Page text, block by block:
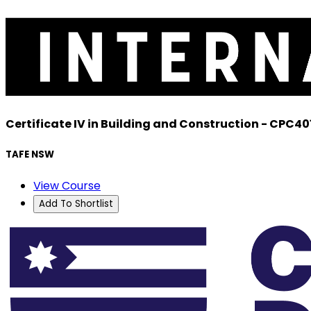
Certificate IV in Building and Construction -
TAFE NSW
View Course
Add To Shortlist